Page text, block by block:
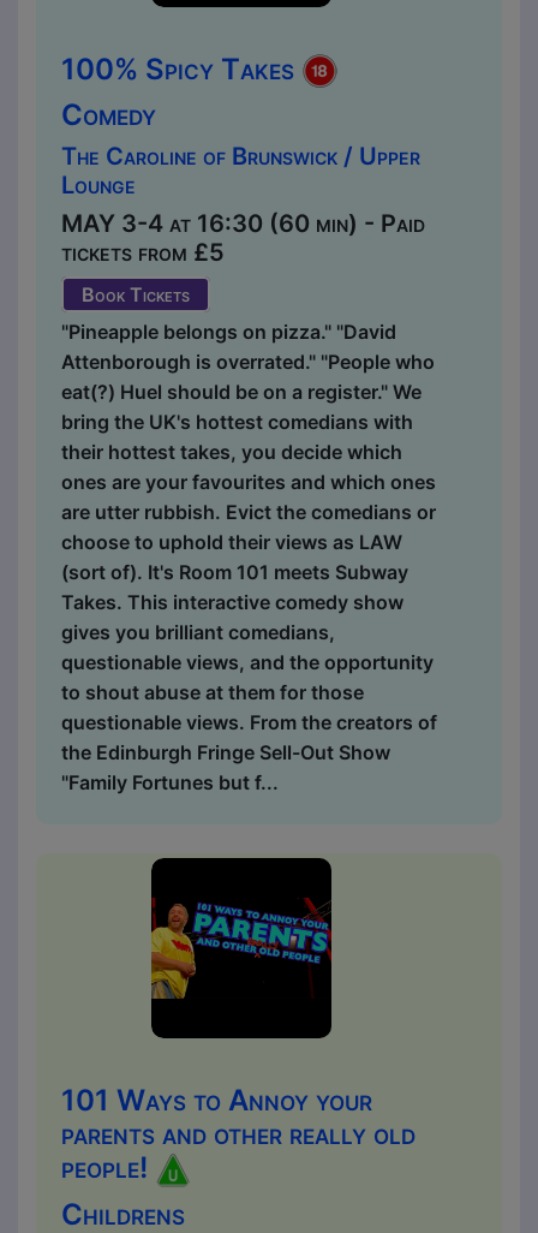
100% Spicy Takes
Comedy
The Caroline of Brunswick / Upper
Lounge
MAY 3-4 at 16:30 (60 min) - Paid
tickets from £5
Book Tickets
"Pineapple belongs on pizza." "David
Attenborough is overrated." "People who
eat(?) Huel should be on a register." We
bring the UK's hottest comedians with
their hottest takes, you decide which
ones are your favourites and which ones
are utter rubbish. Evict the comedians or
choose to uphold their views as LAW
(sort of). It's Room 101 meets Subway
Takes. This interactive comedy show
gives you brilliant comedians,
questionable views, and the opportunity
to shout abuse at them for those
questionable views. From the creators of
the Edinburgh Fringe Sell-Out Show
"Family Fortunes but f...
101 Ways to Annoy your
parents and other really old
people!
Childrens